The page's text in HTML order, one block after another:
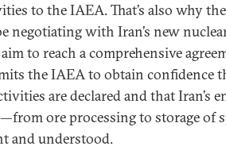
to the IAEA. That’s also why the
negotiating with Iran’s new
to reach a comprehensive
the IAEA to obtain confidence
are declared and that Iran’s
ore processing to storage of
and understood.